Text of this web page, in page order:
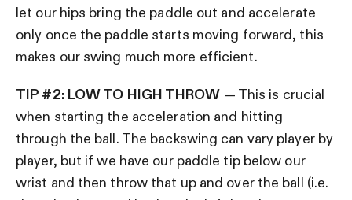
let our hips bring the paddle out and accelerate
only once the paddle starts moving forward, this
makes our swing much more efficient.
TIP #2: LOW TO HIGH THROW — This is crucial
when starting the acceleration and hitting
through the ball. The backswing can vary player by
player, but if we have our paddle tip below our
wrist and then throw that up and over the ball (i.e.